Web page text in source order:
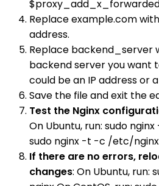
Replace example.com
address.
Replace backend_server
backend server you want
could be an IP address or
Save the file and exit the
Test the Nginx
On Ubuntu, run: sudo
sudo nginx -t -c /etc/
If there are no errors,
changes: On Ubuntu, run: